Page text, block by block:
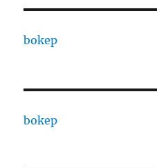
bokep
bokep